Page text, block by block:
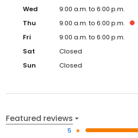
Wed
9:00 a.m. to 6:00 p.m.
Thu
9:00 a.m. to 6:00 p.m.
Fri
9:00 a.m. to 6:00 p.m.
Sat
Closed
Sun
Closed
Featured reviews
5